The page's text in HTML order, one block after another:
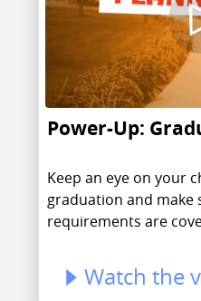
Power-Up:
Keep an eye on your
graduation and make
requirements are
Watch the